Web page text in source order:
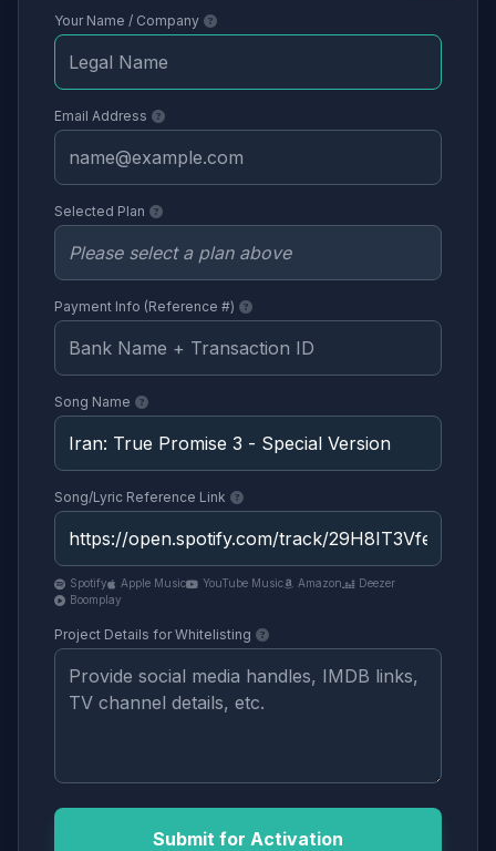
Your Name / Company
Email Address
Selected Plan
Payment Info (Reference #)
Song Name
Song/Lyric Reference Link
Spotify Apple Music YouTube Music Amazon
Deezer
Boomplay
Project Details for Whitelisting
Submit for Activation